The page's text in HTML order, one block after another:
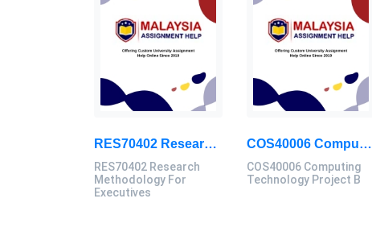
RES70402 Research Methodology For Executives Assessment 1, 2026
RES70402 Research
Methodology For
Executives
COS40006 Computing Technology Project B Final Assessment 2026
COS40006 Computing
Technology Project B